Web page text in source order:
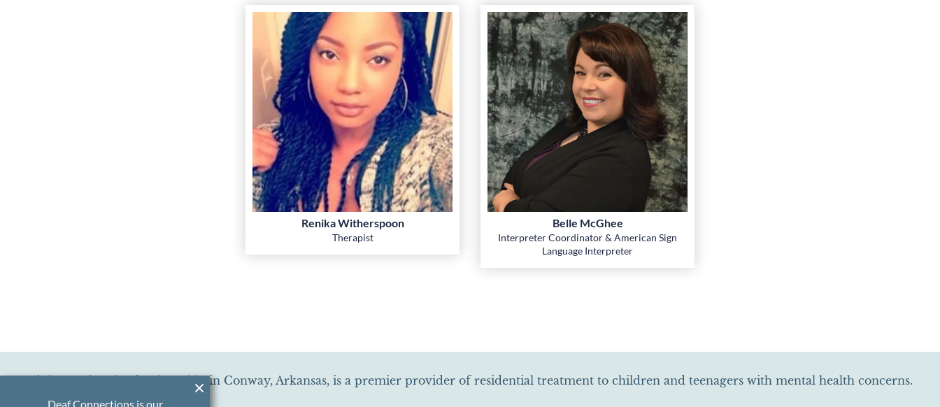
Renika Witherspoon
Therapist
Belle McGhee
Interpreter Coordinator & American Sign
Language Interpreter
Little Creek Behavioral Health, in Conway, Arkansas, is a premier provider of residential treatment to children and teenagers with mental health concerns.
Deaf Connections is our